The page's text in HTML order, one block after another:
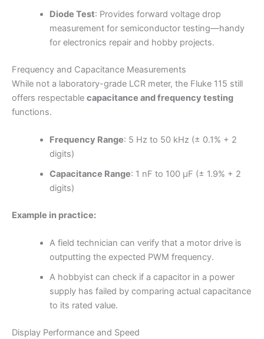
Diode Test: Provides forward voltage drop
measurement for semiconductor testing—handy
for electronics repair and hobby projects.
Frequency and Capacitance Measurements
While not a laboratory-grade LCR meter, the Fluke 115 still
offers respectable capacitance and frequency testing
functions.
Frequency Range: 5 Hz to 50 kHz (± 0.1% + 2
digits)
Capacitance Range: 1 nF to 100 µF (± 1.9% + 2
digits)
Example in practice:
A field technician can verify that a motor drive is
outputting the expected PWM frequency.
A hobbyist can check if a capacitor in a power
supply has failed by comparing actual capacitance
to its rated value.
Display Performance and Speed